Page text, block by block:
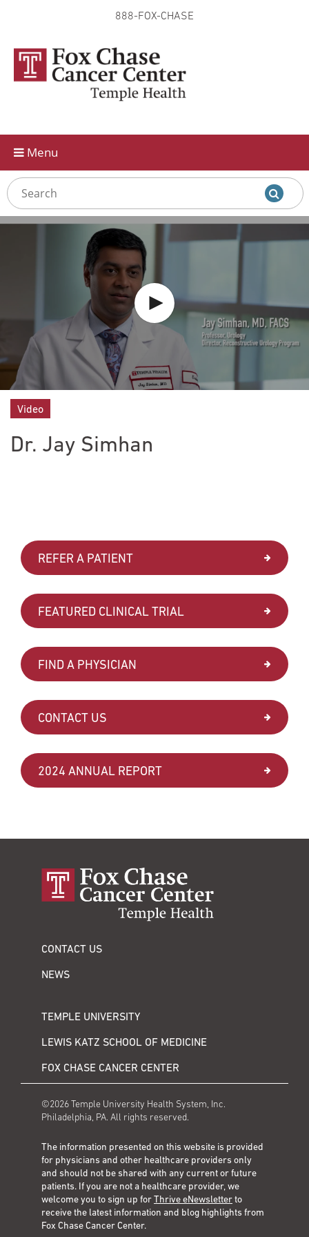
content
888-FOX-CHASE
Menu
Video
Dr. Jay Simhan
REFER A PATIENT
FEATURED CLINICAL TRIAL
FIND A PHYSICIAN
CONTACT US
2024 ANNUAL REPORT
CONTACT US
NEWS
TEMPLE UNIVERSITY
LEWIS KATZ SCHOOL OF MEDICINE
FOX CHASE CANCER CENTER
©2026 Temple University Health System, Inc.
Philadelphia, PA. All rights reserved.
The information presented on this website is provided
for physicians and other healthcare providers only
and should not be shared with any current or future
patients. If you are not a healthcare provider, we
welcome you to sign up forThrive eNewsletterto
receive the latest information and blog highlights from
Fox Chase Cancer Center.